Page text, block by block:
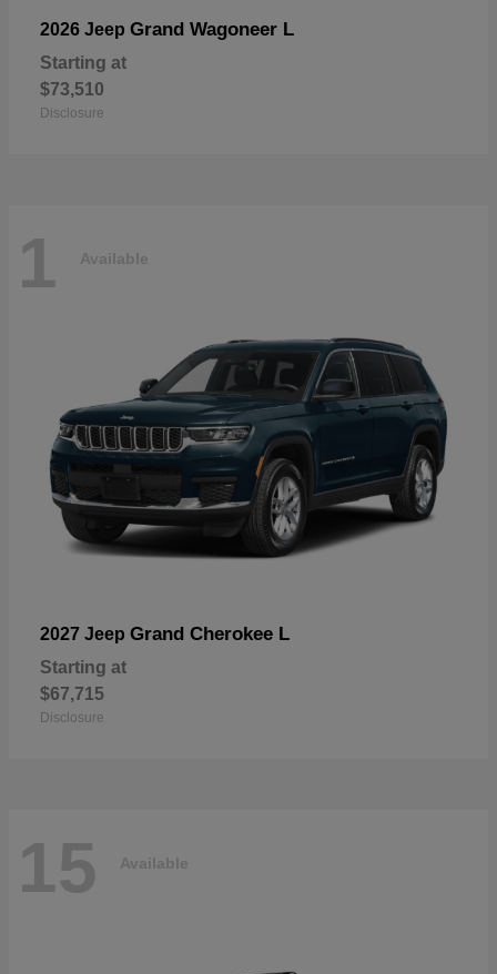
2026 Jeep Grand Wagoneer L
Starting at
$73,510
Disclosure
1 Available
2027 Jeep Grand Cherokee L
Starting at
$67,715
Disclosure
15 Available